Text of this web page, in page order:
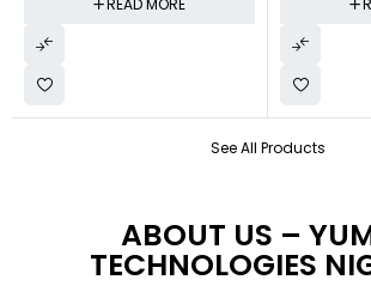
See All Products
ABOUT US –
TECHNOLOGIES